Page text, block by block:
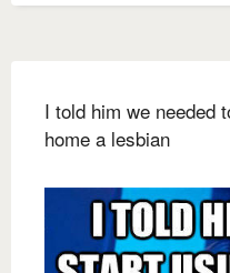
I told him we needed
home a lesbian